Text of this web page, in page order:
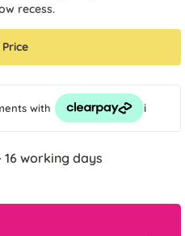
recess.
with i
16 working days